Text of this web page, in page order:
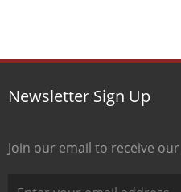
Newsletter Sign Up
Join our email to receive